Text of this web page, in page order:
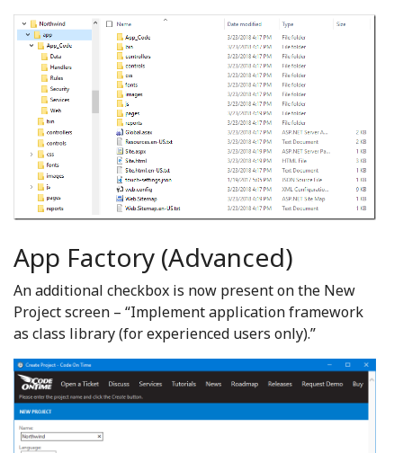
App Factory (Advanced)
An additional checkbox is now present on the New
Project screen – “Implement application framework
as class library (for experienced users only).”